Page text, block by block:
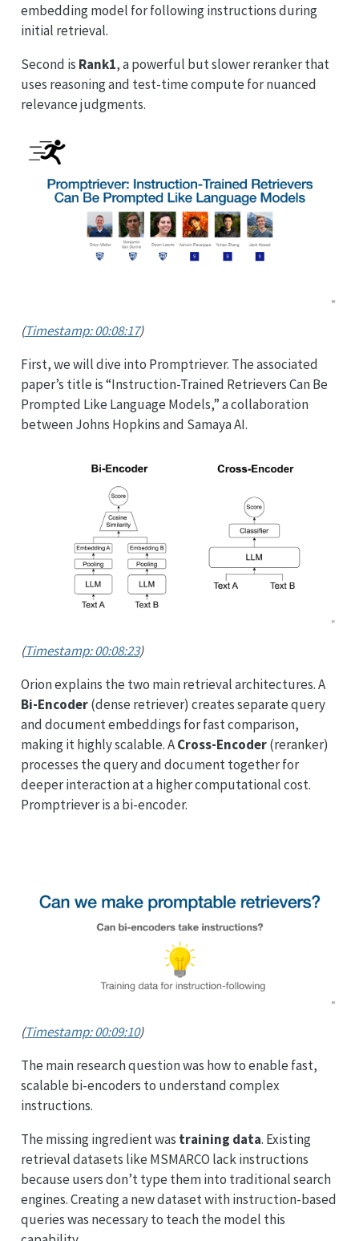
embedding model for following instructions during
initial retrieval.
Second is Rank1, a powerful but slower reranker that
uses reasoning and test-time compute for nuanced
relevance judgments.
(Timestamp: 00:08:17)
First, we will dive into Promptriever. The associated
paper’s title is “Instruction-Trained Retrievers Can Be
Prompted Like Language Models,” a collaboration
between Johns Hopkins and Samaya AI.
(Timestamp: 00:08:23)
Orion explains the two main retrieval architectures. A
Bi-Encoder(dense retriever) creates separate query
and document embeddings for fast comparison,
making it highly scalable. ACross-Encoder(reranker)
processes the query and document together for
deeper interaction at a higher computational cost.
Promptriever is a bi-encoder.
(Timestamp: 00:09:10)
The main research question was how to enable fast,
scalable bi-encoders to understand complex
instructions.
The missing ingredient was training data. Existing
retrieval datasets like MSMARCO lack instructions
because users don’t type them into traditional search
engines. Creating a new dataset with instruction-based
queries was necessary to teach the model this